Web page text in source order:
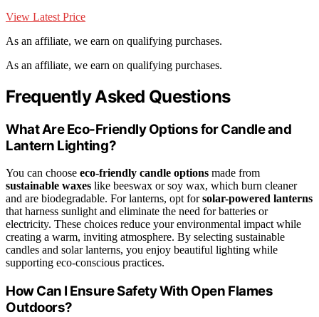
View Latest Price
As an affiliate, we earn on qualifying purchases.
As an affiliate, we earn on qualifying purchases.
Frequently Asked Questions
What Are Eco-Friendly Options for Candle and
Lantern Lighting?
You can choose eco-friendly candle options made from
sustainable waxes like beeswax or soy wax, which burn cleaner
and are biodegradable. For lanterns, opt forsolar-powered lanterns
that harness sunlight and eliminate the need for batteries or
electricity. These choices reduce your environmental impact while
creating a warm, inviting atmosphere. By selecting sustainable
candles and solar lanterns, you enjoy beautiful lighting while
supporting eco-conscious practices.
How Can I Ensure Safety With Open Flames
Outdoors?